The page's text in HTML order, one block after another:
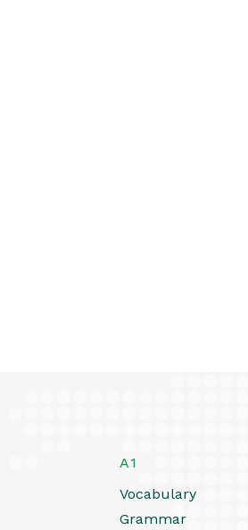
A1
Vocabulary
Grammar